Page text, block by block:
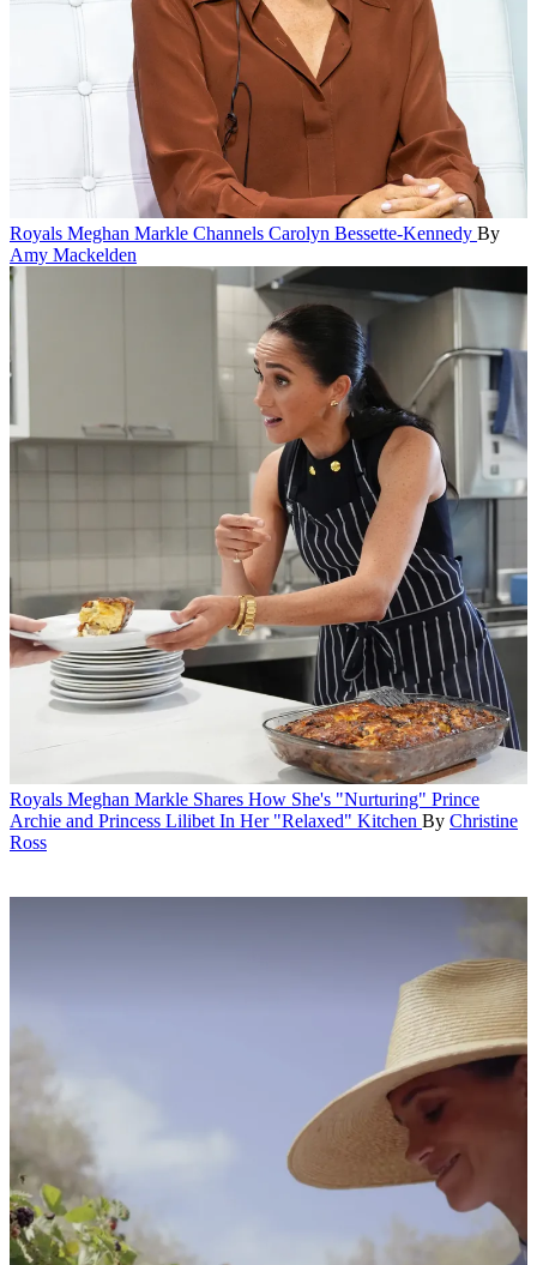
Royals Meghan Markle Channels Carolyn Bessette-Kennedy By
Amy Mackelden
Royals Meghan Markle Shares How She's "Nurturing" Prince
Archie and Princess Lilibet In Her "Relaxed" Kitchen By Christine
Ross